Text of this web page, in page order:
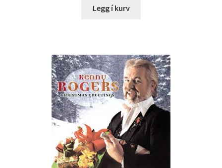
Legg í kurv